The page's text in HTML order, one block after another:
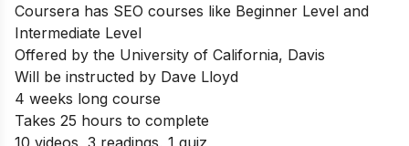
Coursera has SEO courses like Beginner Level and
Intermediate Level
Offered by the University of California, Davis
Will be instructed by Dave Lloyd
4 weeks long course
Takes 25 hours to complete
10 videos, 3 readings, 1 quiz